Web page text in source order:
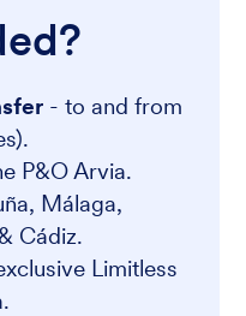
- to and from
P&O Arvia.
Málaga,
Cádiz.
Limitless